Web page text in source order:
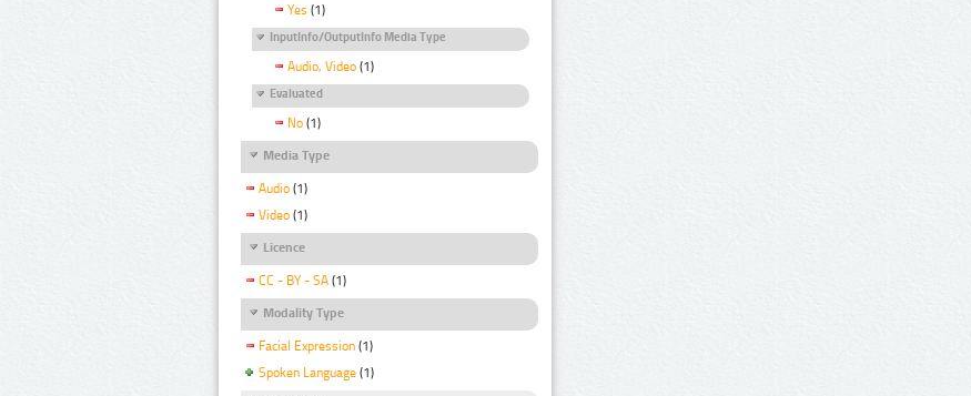
Yes (1)
InputInfo/OutputInfo Media Type
Audio, Video (1)
Evaluated
No (1)
Media Type
Audio (1)
Video (1)
Licence
CC - BY - SA (1)
Modality Type
Facial Expression (1)
Spoken Language (1)